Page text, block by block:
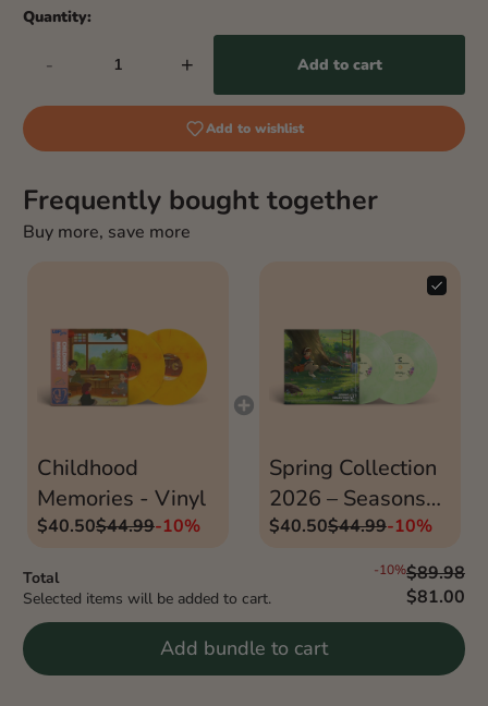
Quantity:
- + Add to cart
Add to wishlist
Frequently bought together
Buy more, save more
Childhood
Memories - Vinyl
$40.50$44.99-10%
Spring Collection
2026 – Seasons
Vinyls Part 1
$40.50$44.99-10%
Total
Selected items will be added to cart.
-10%$89.98
$81.00
Add bundle to cart